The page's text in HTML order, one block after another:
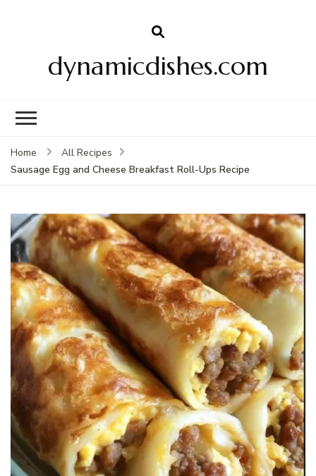
dynamicdishes.com
Home
All Recipes
Sausage Egg and Cheese Breakfast Roll-Ups Recipe